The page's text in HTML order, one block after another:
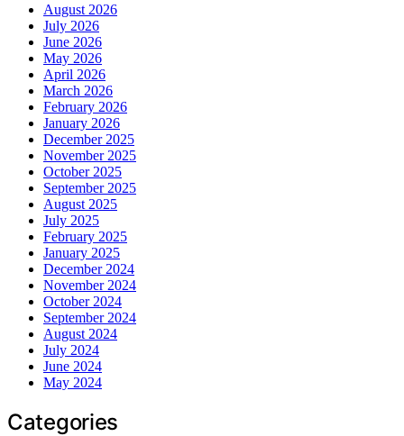
August 2026
July 2026
June 2026
May 2026
April 2026
March 2026
February 2026
January 2026
December 2025
November 2025
October 2025
September 2025
August 2025
July 2025
February 2025
January 2025
December 2024
November 2024
October 2024
September 2024
August 2024
July 2024
June 2024
May 2024
Categories